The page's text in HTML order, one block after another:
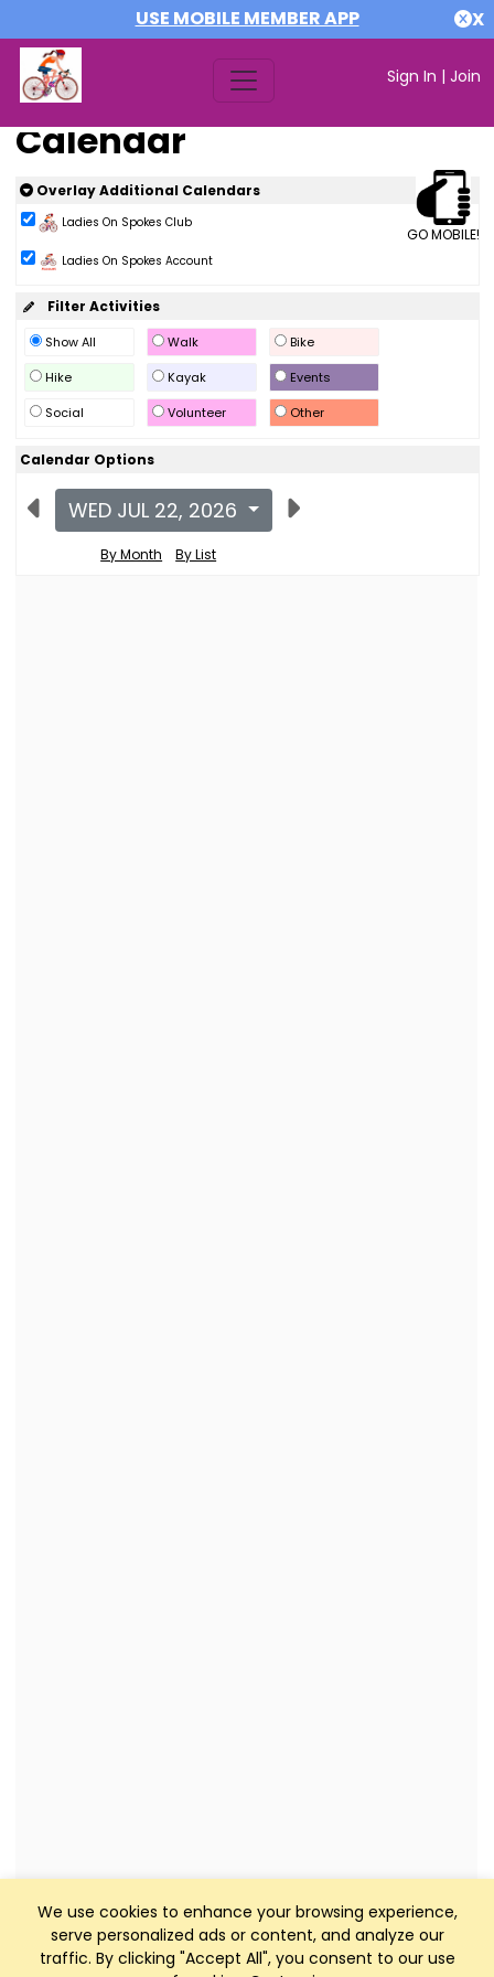
USE MOBILE MEMBER APP X
Sign In | Join
We use cookies to enhance your browsing experience,
serve personalized ads or content, and analyze our
traffic. By clicking "Accept All", you consent to our use
Calendar
GO MOBILE!
Overlay Additional Calendars
Ladies On Spokes Club
Ladies On Spokes Account
Filter Activities
Show All Walk
Bike
Hike
Kayak
Events
Social
Volunteer Other
Calendar Options
WED JUL 22, 2026
By Month By List